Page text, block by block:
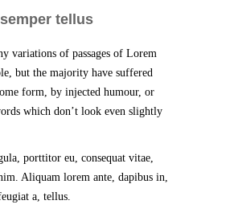
tellus
variations of passages of Lorem
but the majority have suffered
form, by injected humour, or
which don’t look even slightly
porttitor eu, consequat vitae,
Aliquam lorem ante, dapibus in,
a, tellus.